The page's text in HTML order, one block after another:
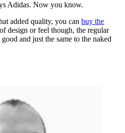
Adidas. Now you know.
added quality, you can buy the
design or feel though, the regular
and just the same to the naked